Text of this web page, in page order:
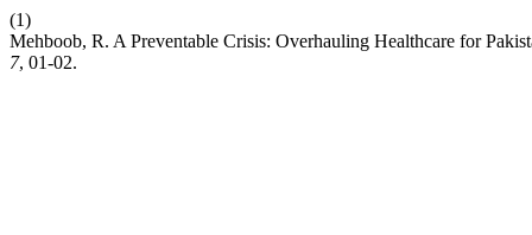
(1)
Mehboob, R. A Preventable Crisis: Overhauling Healthcare for
7, 01-02.